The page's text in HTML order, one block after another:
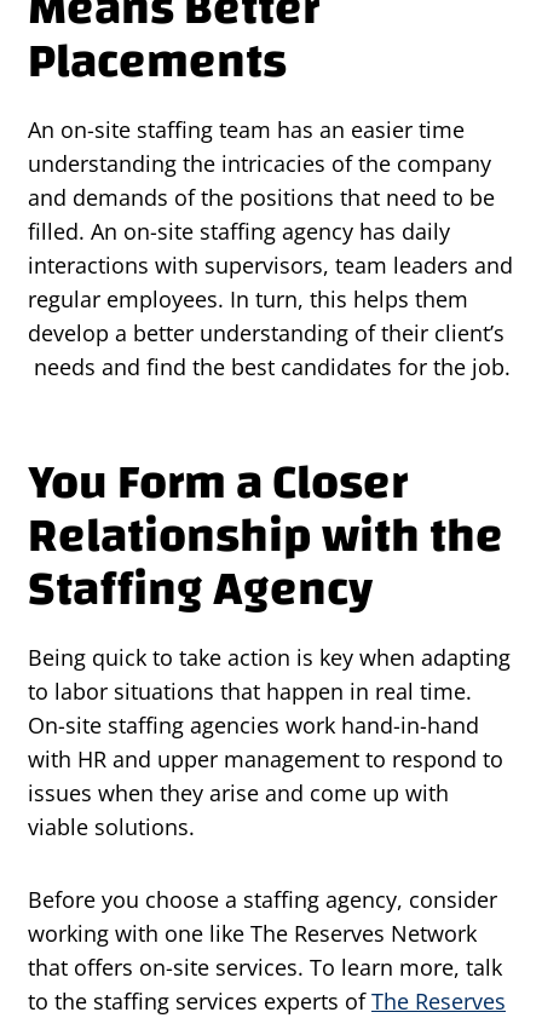
Placements
An on-site staffing team has an easier time
understanding the intricacies of the company
and demands of the positions that need to be
filled. An on-site staffing agency has daily
interactions with supervisors, team leaders and
regular employees. In turn, this helps them
develop a better understanding of their client’s
needs and find the best candidates for the job.
You Form a Closer
Relationship with the
Staffing Agency
Being quick to take action is key when adapting
to labor situations that happen in real time.
On-site staffing agencies work hand-in-hand
with HR and upper management to respond to
issues when they arise and come up with
viable solutions.
Before you choose a staffing agency, consider
working with one like The Reserves Network
that offers on-site services. To learn more, talk
to the staffing services experts ofThe Reserves